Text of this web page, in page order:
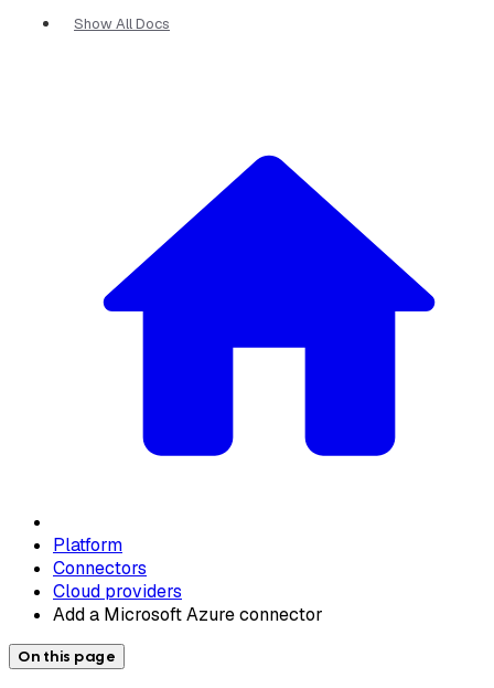
Show All Docs
Platform
Connectors
Cloud providers
Add a Microsoft Azure connector
On this page